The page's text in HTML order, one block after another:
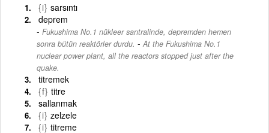
{i} sarsıntı
deprem
Fukushima No.1 nükleer santralinde, depremden hemen
sonra bütün reaktörler durdu. - At the Fukushima No.1
nuclear power plant, all the reactors stopped just after the
quake.
titremek
{f} titre
sallanmak
{i} zelzele
{i} titreme